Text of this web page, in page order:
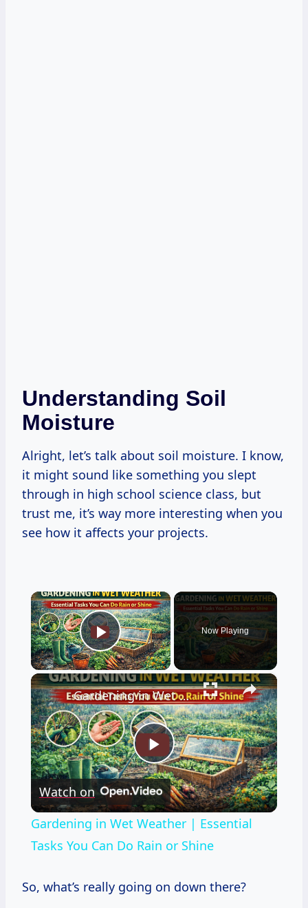
Understanding Soil
Moisture
Alright, let’s talk about soil moisture. I know,
it might sound like something you slept
through in high school science class, but
trust me, it’s way more interesting when you
see how it affects your projects.
×
Play Video
Now Playing
×
Play
Video
Gardening in Wet Weather | Essential Tasks You Can Do Rain or Shine
Watch on
Gardening in Wet Weather | Essential
Tasks You Can Do Rain or Shine
So, what’s really going on down there?